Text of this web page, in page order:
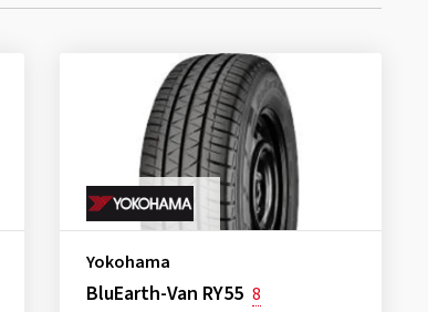
Yokohama
BluEarth-Van RY55 8